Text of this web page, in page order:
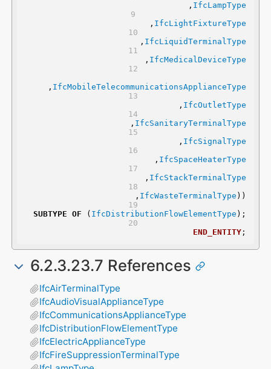
	,
IfcLampType
	,
IfcLightFixtureType
	,
IfcLiquidTerminalType
	,
IfcMedicalDeviceType
, IfcMobileTelecommunicationsApplianceType
	,
IfcOutletType
	,
IfcSanitaryTerminalType
	,
IfcSignalType
	,
IfcSpaceHeaterType
	,
IfcStackTerminalType
	,
IfcWasteTerminalType ))
SUBTYPE OF ( IfcDistributionFlowElementType );
END_ENTITY;
6.2.3.23.7 References
IfcAirTerminalType
IfcAudioVisualApplianceType
IfcCommunicationsApplianceType
IfcDistributionFlowElementType
IfcElectricApplianceType
IfcFireSuppressionTerminalType